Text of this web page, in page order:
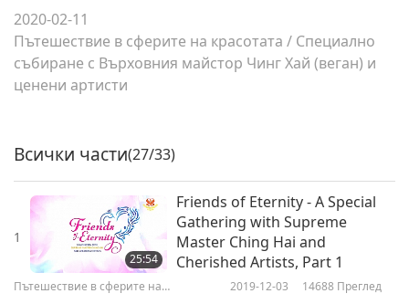
2020-02-11
Пътешествие в сферите на красотата / Специално
събиране с Върховния майстор Чинг Хай (веган) и
ценени артисти
Всички части(27/33)
1
25:54
Friends of Eternity - A Special
Gathering with Supreme
Master Ching Hai and
Cherished Artists, Part 1
Пътешествие в сферите на
2019-12-03 14688 Преглед